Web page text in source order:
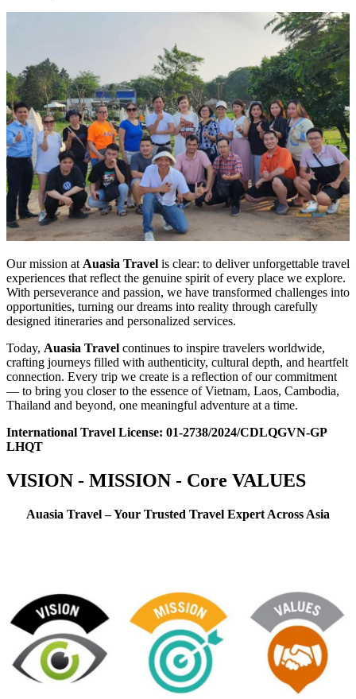
Our mission atAuasia Travel is clear: to deliver unforgettable travel
experiences that reflect the genuine spirit of every place we explore.
With perseverance and passion, we have transformed challenges into
opportunities, turning our dreams into reality through carefully
designed itineraries and personalized services.
Today, Auasia Travel continues to inspire travelers worldwide,
crafting journeys filled with authenticity, cultural depth, and heartfelt
connection. Every trip we create is a reflection of our commitment
— to bring you closer to the essence of Vietnam, Laos, Cambodia,
Thailand and beyond, one meaningful adventure at a time.
International Travel License: 01-2738/2024/CDLQGVN-GP
LHQT
VISION - MISSION - Core VALUES
Auasia Travel – Your Trusted Travel Expert Across Asia